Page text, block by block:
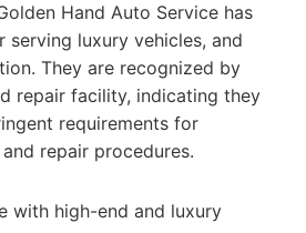
Hand Auto Service has
luxury vehicles, and
They are recognized by
repair facility, indicating they
requirements for
repair procedures.
with high-end and luxury